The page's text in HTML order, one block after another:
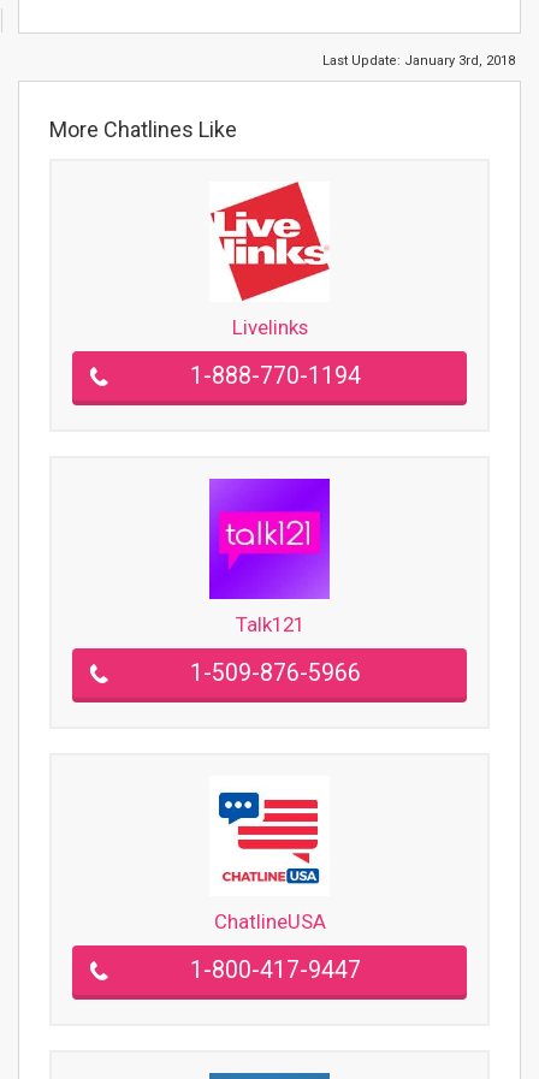
Last Update: January 3rd, 2018
More Chatlines Like
Livelinks
1-888-770-1194
Talk121
1-509-876-5966
ChatlineUSA
1-800-417-9447